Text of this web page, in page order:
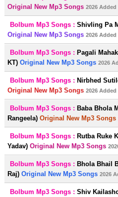
Original New Mp3 Songs 2026 Added
Bolbum Mp3 Songs : Shivling Pa
Original New Mp3 Songs 2026 Added
Bolbum Mp3 Songs : Pagali
KT) Original New Mp3 Songs 2026
Bolbum Mp3 Songs : Nirbhed
Original New Mp3 Songs 2026 Added
Bolbum Mp3 Songs : Baba Bhola
Rangeela) Original New Mp3 Songs
Bolbum Mp3 Songs : Rutba Ruke
Yadav) Original New Mp3 Songs
Bolbum Mp3 Songs : Bhola Bhail
Raj) Original New Mp3 Songs 2026
Bolbum Mp3 Songs : Shiv